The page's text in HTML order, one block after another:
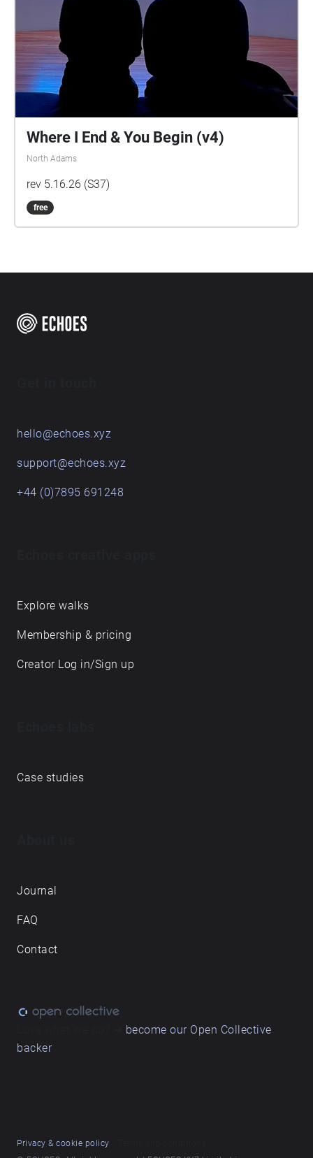
Where I End & You Begin (v4)
North Adams
rev 5.16.26 (S37)
free
hello@echoes.xyz
support@echoes.xyz
+44 (0)7895 691248
Explore walks
Membership & pricing
Creator Log in/Sign up
Case studies
Journal
FAQ
Contact
become our Open Collective
backer
Privacy & cookie policy